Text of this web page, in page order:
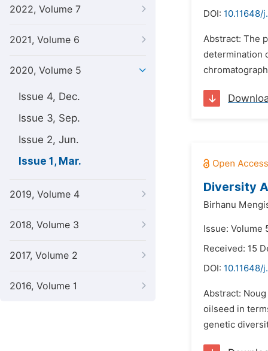
2022, Volume 7
2021, Volume 6
2020, Volume 5
Issue 4, Dec.
Issue 3, Sep.
Issue 2, Jun.
Issue 1, Mar.
2019, Volume 4
2018, Volume 3
2017, Volume 2
2016, Volume 1
DOI: 10.11648/
Abstract: The
determination
Diversity
Birhanu
Issue: Volume
Received: 15
DOI: 10.11648/
Abstract:
oilseed in
genetic